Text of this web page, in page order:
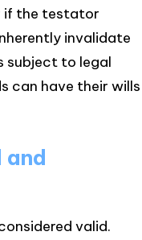
if the testator
invalidate
subject to legal
can have their wills
and
valid.